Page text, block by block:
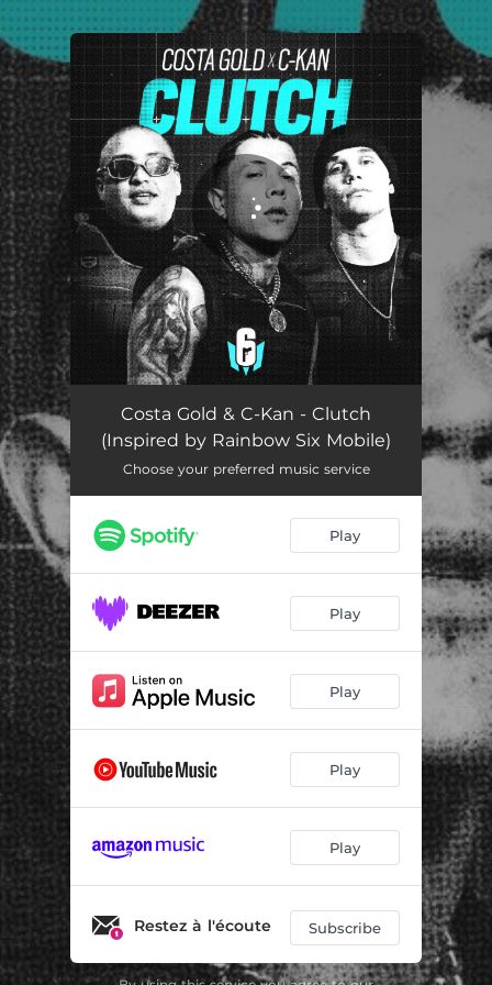
You're all set!
Clutch (Inspired by Rainbow Six Mobile) 03:52
Costa Gold & C-Kan - Clutch
(Inspired by Rainbow Six Mobile)
Choose your preferred music service
Play
Play
Play
Play
Play
Restez à l'écoute Subscribe